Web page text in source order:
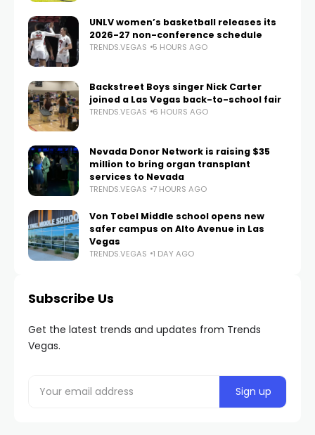
UNLV women’s basketball releases its
2026-27 non-conference schedule
TRENDS.VEGAS 5 HOURS AGO
Backstreet Boys singer Nick Carter
joined a Las Vegas back-to-school fair
TRENDS.VEGAS 6 HOURS AGO
Nevada Donor Network is raising $35
million to bring organ transplant
services to Nevada
TRENDS.VEGAS 7 HOURS AGO
Von Tobel Middle school opens new
safer campus on Alto Avenue in Las
Vegas
TRENDS.VEGAS 1 DAY AGO
Subscribe Us
Get the latest trends and updates from Trends
Vegas.